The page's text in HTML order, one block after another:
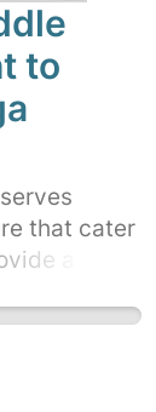
to
that cater
a
films